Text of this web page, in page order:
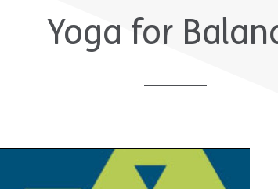
Yoga for